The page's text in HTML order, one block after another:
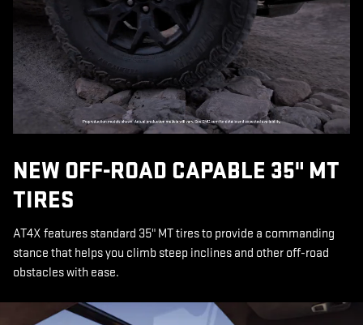
NEW OFF-ROAD CAPABLE 35" MT
TIRES
AT4X features standard 35" MT tires to provide a commanding
stance that helps you climb steep inclines and other off-road
obstacles with ease.